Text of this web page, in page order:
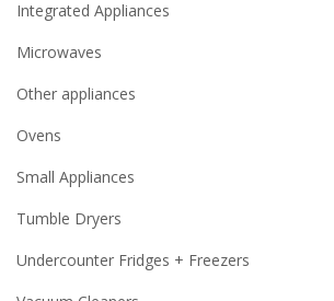
Integrated Appliances
Microwaves
Other appliances
Ovens
Small Appliances
Tumble Dryers
Undercounter Fridges + Freezers